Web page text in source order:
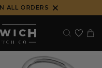
ALL ORDERS